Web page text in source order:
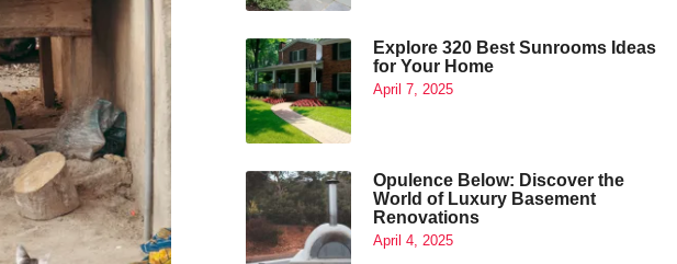
Explore 320 Best Sunrooms Ideas
for Your Home
April 7, 2025
Opulence Below: Discover the
World of Luxury Basement
Renovations
April 4, 2025